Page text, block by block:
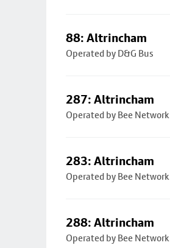
88: Altrincham
Operated by D&G Bus
287: Altrincham
Operated by Bee Network
283: Altrincham
Operated by Bee Network
288: Altrincham
Operated by Bee Network